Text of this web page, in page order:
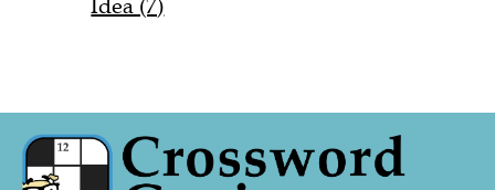
Idea (7)